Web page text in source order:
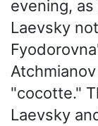
evening,
Laevsky
"cocotte."
Laevsky